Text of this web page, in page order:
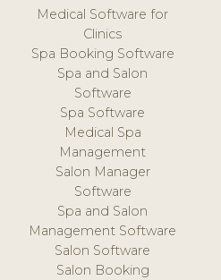
Medical Software for
Clinics
Spa Booking Software
Spa and Salon
Software
Spa Software
Medical Spa
Management
Salon Manager
Software
Spa and Salon
Management Software
Salon Software
Salon Booking